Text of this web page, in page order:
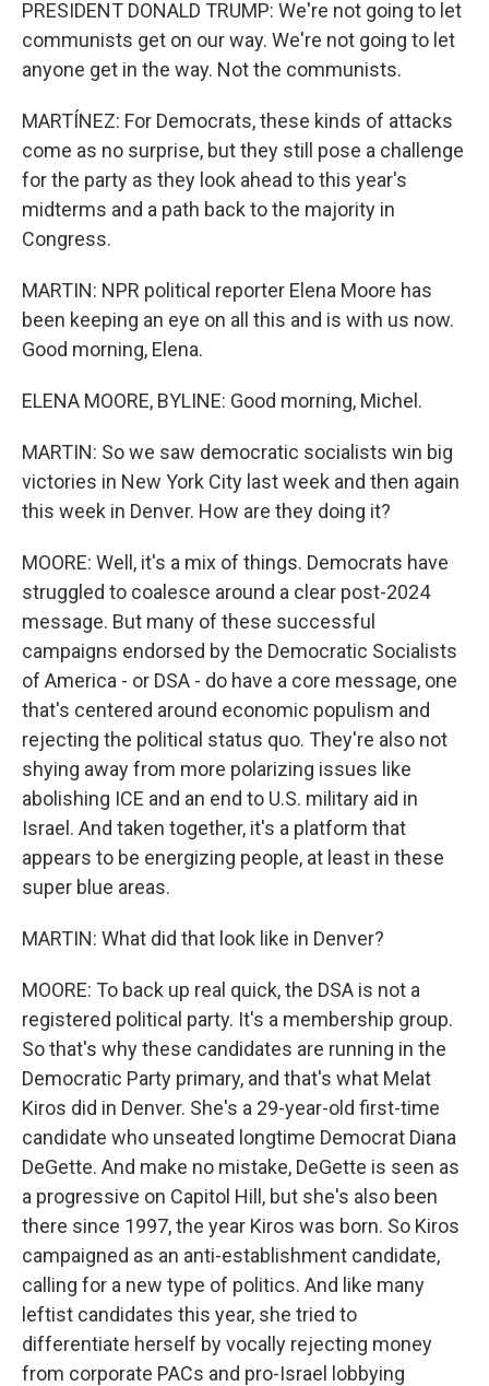
PRESIDENT DONALD TRUMP: We're not going to let
communists get on our way. We're not going to let
anyone get in the way. Not the communists.
MARTÍNEZ: For Democrats, these kinds of attacks
come as no surprise, but they still pose a challenge
for the party as they look ahead to this year's
midterms and a path back to the majority in
Congress.
MARTIN: NPR political reporter Elena Moore has
been keeping an eye on all this and is with us now.
Good morning, Elena.
ELENA MOORE, BYLINE: Good morning, Michel.
MARTIN: So we saw democratic socialists win big
victories in New York City last week and then again
this week in Denver. How are they doing it?
MOORE: Well, it's a mix of things. Democrats have
struggled to coalesce around a clear post-2024
message. But many of these successful
campaigns endorsed by the Democratic Socialists
of America - or DSA - do have a core message, one
that's centered around economic populism and
rejecting the political status quo. They're also not
shying away from more polarizing issues like
abolishing ICE and an end to U.S. military aid in
Israel. And taken together, it's a platform that
appears to be energizing people, at least in these
super blue areas.
MARTIN: What did that look like in Denver?
MOORE: To back up real quick, the DSA is not a
registered political party. It's a membership group.
So that's why these candidates are running in the
Democratic Party primary, and that's what Melat
Kiros did in Denver. She's a 29-year-old first-time
candidate who unseated longtime Democrat Diana
DeGette. And make no mistake, DeGette is seen as
a progressive on Capitol Hill, but she's also been
there since 1997, the year Kiros was born. So Kiros
campaigned as an anti-establishment candidate,
calling for a new type of politics. And like many
leftist candidates this year, she tried to
differentiate herself by vocally rejecting money
from corporate PACs and pro-Israel lobbying